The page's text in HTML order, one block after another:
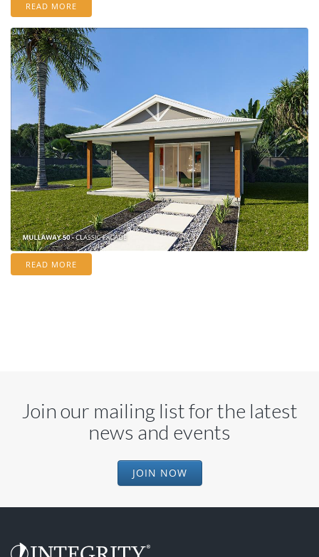
READ MORE
READ MORE
Join our mailing list for the latest
news and events
JOIN NOW